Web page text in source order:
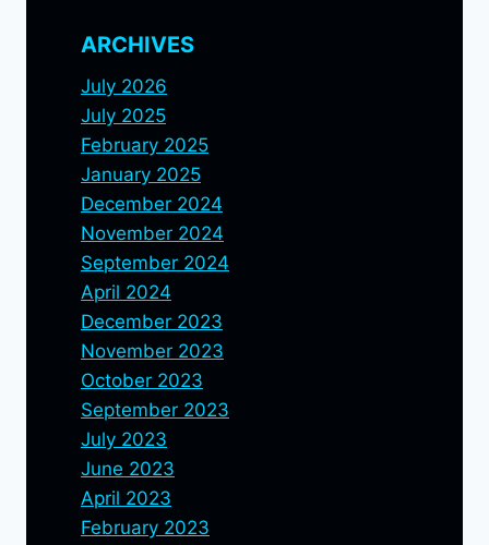
ARCHIVES
July 2026
July 2025
February 2025
January 2025
December 2024
November 2024
September 2024
April 2024
December 2023
November 2023
October 2023
September 2023
July 2023
June 2023
April 2023
February 2023